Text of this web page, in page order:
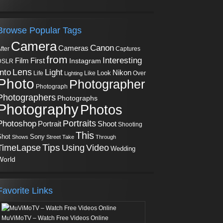
Popular Tags
CameraCameras Canon Captures
Film Firstfrom Instagram Interesting
Lens Life Light Lighting Like Look Nikon Over
Photograph Photographer
Photographs
Photos
Portrait Portraits Shoot Shooting
Shows Sony Street Take This Through
Tips Using Video Wedding
Links
MuViMoTV – Watch Free Videos Online